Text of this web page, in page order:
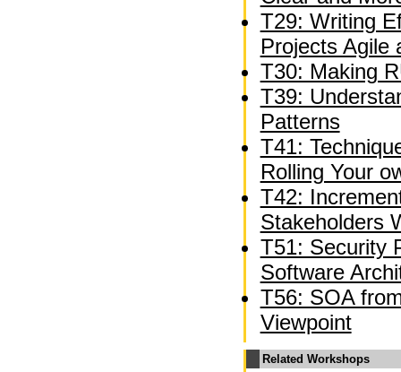
T29: Writing
Projects Agile
T30: Making
T39:
Patterns
T41:
Rolling Your
T42:
Stakeholders
T51: Security
Software
T56: SOA
Viewpoint
Related Workshops